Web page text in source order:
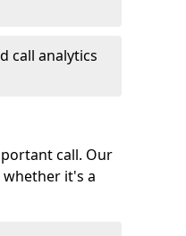
call analytics
call. Our
it's a